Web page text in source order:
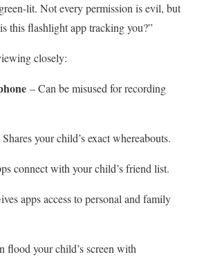
lit. Not every permission is evil, but
this flashlight app tracking you?”
closely:
– Can be misused for recording
your child’s exact whereabouts.
connect with your child’s friend list.
apps access to personal and family
flood your child’s screen with